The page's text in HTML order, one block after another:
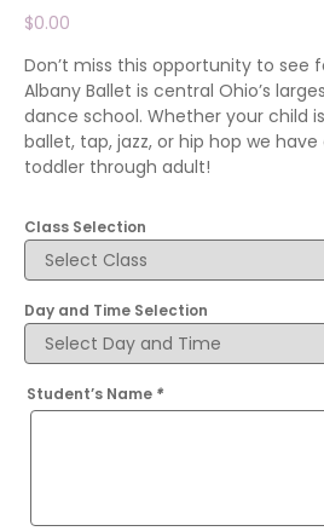
$0.00
Don’t miss this opportunity to see
Albany Ballet is central Ohio’s
dance school. Whether your child
ballet, tap, jazz, or hip hop we
toddler through adult!
Class Selection
Day and Time Selection
Student’s Name *